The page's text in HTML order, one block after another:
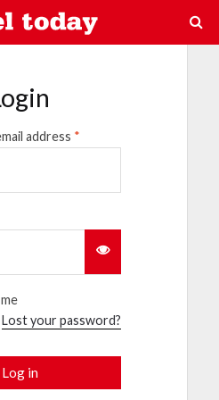
address *
Lost your password?
Log in